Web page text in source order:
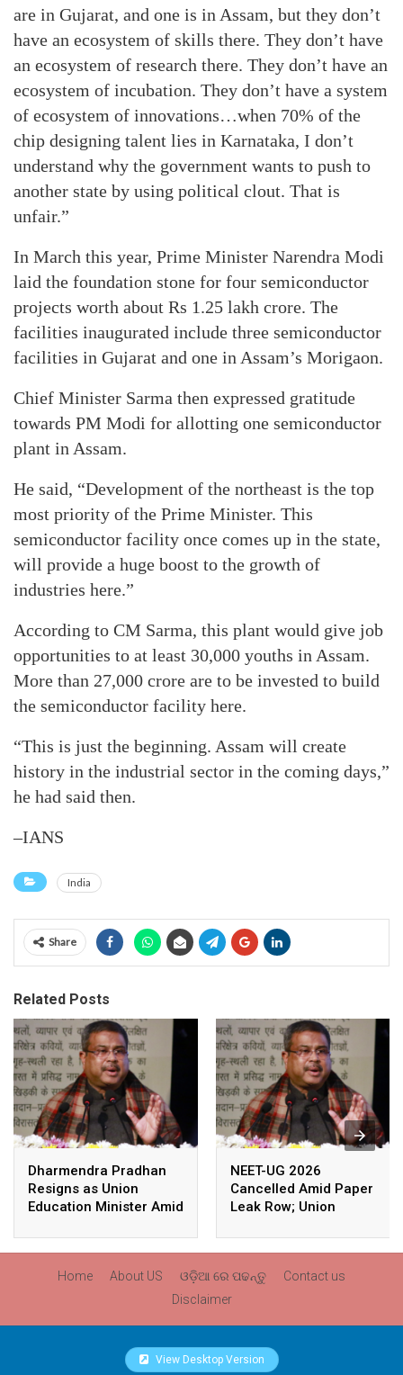
are in Gujarat, and one is in Assam, but they don’t
have an ecosystem of skills there. They don’t have
an ecosystem of research there. They don’t have an
ecosystem of incubation. They don’t have a system
of ecosystem of innovations…when 70% of the
chip designing talent lies in Karnataka, I don’t
understand why the government wants to push to
another state by using political clout. That is
unfair.”
In March this year, Prime Minister Narendra Modi
laid the foundation stone for four semiconductor
projects worth about Rs 1.25 lakh crore. The
facilities inaugurated include three semiconductor
facilities in Gujarat and one in Assam’s Morigaon.
Chief Minister Sarma then expressed gratitude
towards PM Modi for allotting one semiconductor
plant in Assam.
He said, “Development of the northeast is the top
most priority of the Prime Minister. This
semiconductor facility once comes up in the state,
will provide a huge boost to the growth of
industries here.”
According to CM Sarma, this plant would give job
opportunities to at least 30,000 youths in Assam.
More than 27,000 crore are to be invested to build
the semiconductor facility here.
“This is just the beginning. Assam will create
history in the industrial sector in the coming days,”
he had said then.
–IANS
India
Share
Related Posts
Dharmendra Pradhan
Resigns as Union
Education Minister Amid
NEET-UG 2026
Cancelled Amid Paper
Leak Row; Union
Avoids Media Questions
Home About US ଓଡ଼ିଆ ରେ ପଢନ୍ତୁ
Contact us
Disclaimer
View Desktop Version